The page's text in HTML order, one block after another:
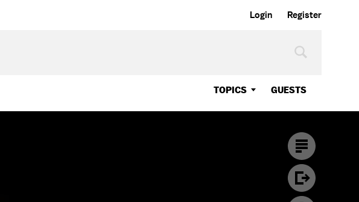
Login Register
TOPICS GUESTS